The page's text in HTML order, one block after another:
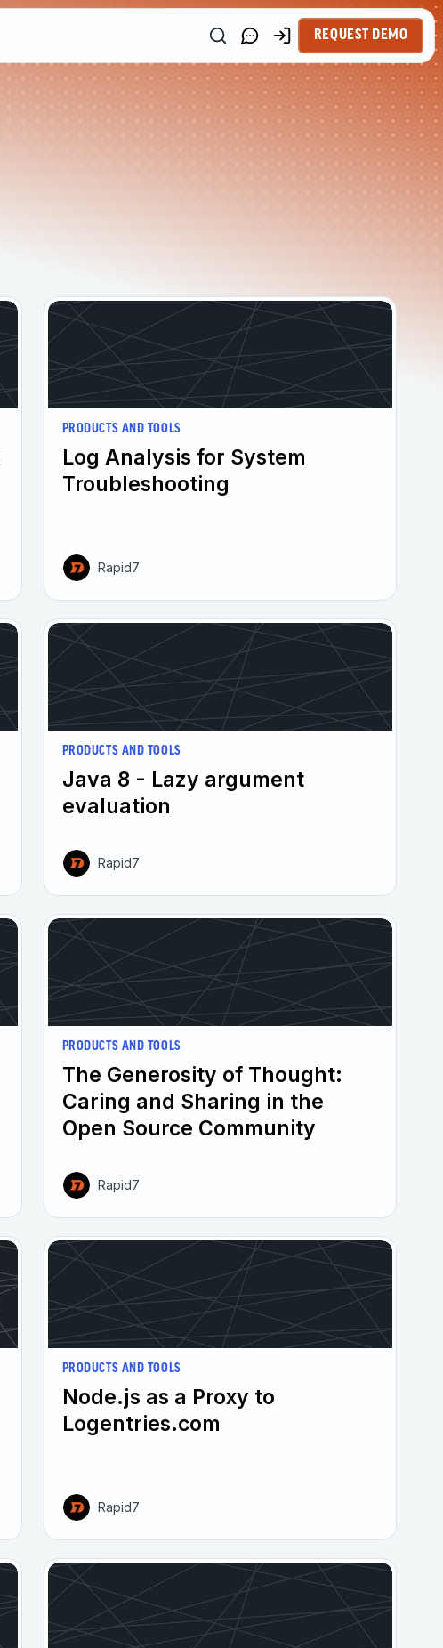
REQUEST DEMO
PRODUCTS AND TOOLS
Log Analysis for System
Troubleshooting
Rapid7
PRODUCTS AND TOOLS
Java 8 - Lazy argument
evaluation
Rapid7
PRODUCTS AND TOOLS
The Generosity of Thought:
Caring and Sharing in the
Open Source Community
Rapid7
PRODUCTS AND TOOLS
Node.js as a Proxy to
Logentries.com
Rapid7